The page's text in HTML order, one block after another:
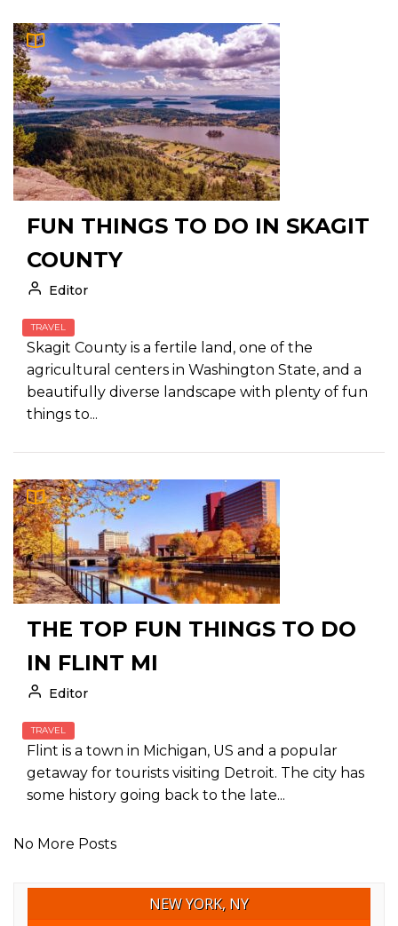
FUN THINGS TO DO IN SKAGIT
COUNTY
Editor
TRAVEL
Skagit County is a fertile land, one of the
agricultural centers in Washington State, and a
beautifully diverse landscape with plenty of fun
things to...
THE TOP FUN THINGS TO DO
IN FLINT MI
Editor
TRAVEL
Flint is a town in Michigan, US and a popular
getaway for tourists visiting Detroit. The city has
some history going back to the late...
No More Posts
NEW YORK, NY